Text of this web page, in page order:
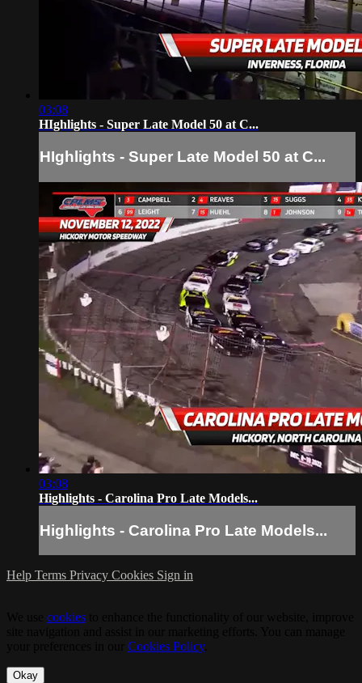
03:08
HIghlights - Super Late Model 50 at C...
HIghlights - Super Late Model 50 at C...
03:08
Highlights - Carolina Pro Late Models...
Highlights - Carolina Pro Late Models...
Help Terms Privacy Cookies Sign in
cookies
Cookies Policy.
Okay